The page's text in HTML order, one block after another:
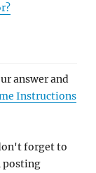
answer and
Instructions
forget to
posting